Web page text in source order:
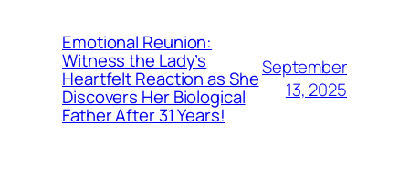
Emotional Reunion:
Witness the Lady’s
Heartfelt Reaction as She
Discovers Her Biological
Father After 31 Years!
September
13, 2025